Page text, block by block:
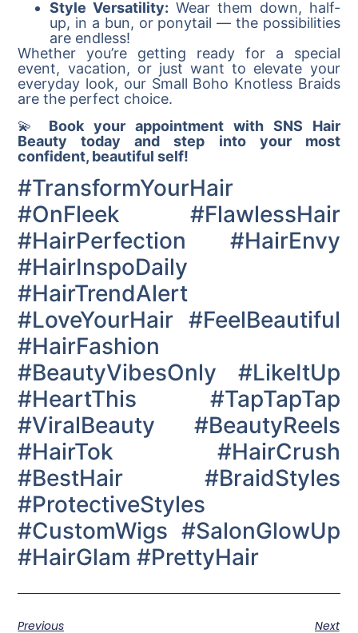
Style Versatility: Wear them down, half-
up, in a bun, or ponytail — the possibilities
are endless!
Whether you’re getting ready for a special
event, vacation, or just want to elevate your
everyday look, our Small Boho Knotless Braids
are the perfect choice.
💫 Book your appointment with SNS Hair
Beauty today and step into your most
confident, beautiful self!
#TransformYourHair
#OnFleek #FlawlessHair
#HairPerfection #HairEnvy
#HairInspoDaily
#HairTrendAlert
#LoveYourHair #FeelBeautiful
#HairFashion
#BeautyVibesOnly #LikeItUp
#HeartThis #TapTapTap
#ViralBeauty #BeautyReels
#HairTok #HairCrush
#BestHair #BraidStyles
#ProtectiveStyles
#CustomWigs #SalonGlowUp
#HairGlam #PrettyHair
Previous Next